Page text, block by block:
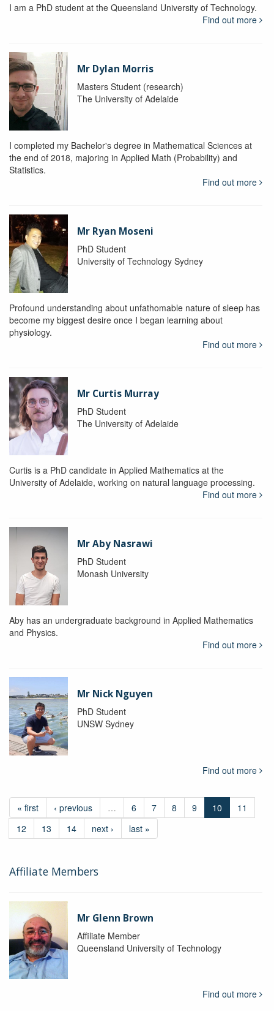
I am a PhD student at the Queensland University of Technology.
Find out more
Mr Dylan Morris
Masters Student (research)
The University of Adelaide
I completed my Bachelor's degree in Mathematical Sciences at
the end of 2018, majoring in Applied Math (Probability) and
Statistics.
Find out more
Mr Ryan Moseni
PhD Student
University of Technology Sydney
Profound understanding about unfathomable nature of sleep has
become my biggest desire once I began learning about
physiology.
Find out more
Mr Curtis Murray
PhD Student
The University of Adelaide
Curtis is a PhD candidate in Applied Mathematics at the
University of Adelaide, working on natural language processing.
Find out more
Mr Aby Nasrawi
PhD Student
Monash University
Aby has an undergraduate background in Applied Mathematics
and Physics.
Find out more
Mr Nick Nguyen
PhD Student
UNSW Sydney
Find out more
« first ‹ previous … 6 7 8 9 10
11
12
13 14 next › last »
Affiliate Members
Mr Glenn Brown
Affiliate Member
Queensland University of Technology
Find out more